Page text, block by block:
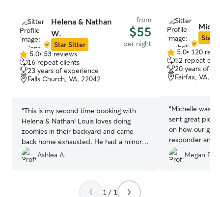
Helena & Nathan
W.
Star Sitter
from
$55
per night
5.0
out
of
5
5.0• 53 reviews
16 repeat clients
23 years of experience
Falls Church, VA, 22042
“This is my second time booking with
Helena & Nathan! Louis loves doing
zoomies in their backyard and came
back home exhausted. He had a minor
paw injury before dropping him off
which required them to clean his paw
doing it. Thanks so much!!
Ashlea A.
Star
5.0
out
of
5
5.0• 120
52 repeat
20 years of
Fairfax, VA,
“Michelle was
sent great
on how our girl
responder and
would
Megan F.
1 / 1